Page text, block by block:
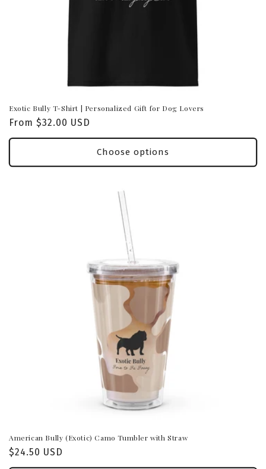
Exotic Bully T-Shirt | Personalized Gift for Dog Lovers
Regular
price
From $32.00 USD
Choose options
American Bully (Exotic) Camo Tumbler with Straw
Regular
price
$24.50 USD